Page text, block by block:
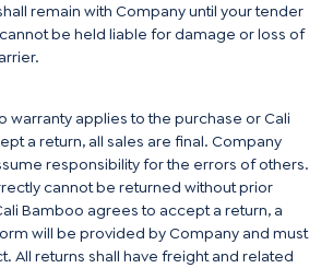
remain with Company until your tender
be held liable for damage or loss of
warranty applies to the purchase or Cali
a return, all sales are final. Company
responsibility for the errors of others.
cannot be returned without prior
Bamboo agrees to accept a return, a
will be provided by Company and must
All returns shall have freight and related